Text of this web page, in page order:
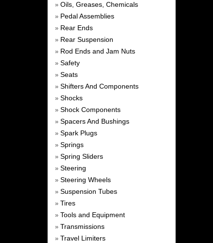
» Oils, Greases, Chemicals
» Pedal Assemblies
» Rear Ends
» Rear Suspension
» Rod Ends and Jam Nuts
» Safety
» Seats
» Shifters And Components
» Shocks
» Shock Components
» Spacers And Bushings
» Spark Plugs
» Springs
» Spring Sliders
» Steering
» Steering Wheels
» Suspension Tubes
» Tires
» Tools and Equipment
» Transmissions
» Travel Limiters